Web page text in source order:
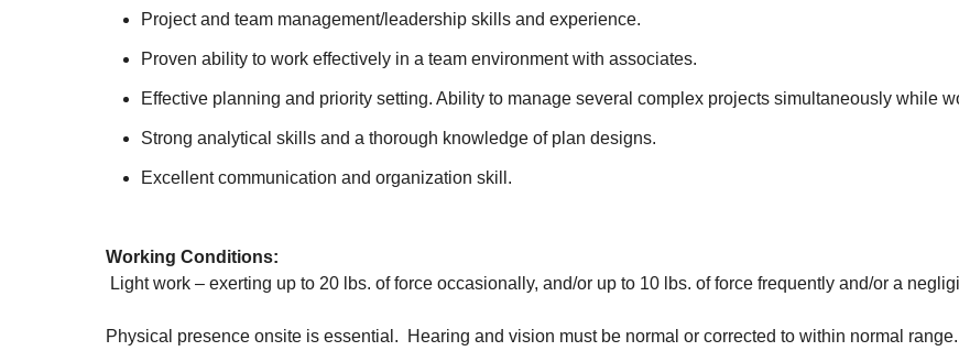
Project and team management/leadership skills and experience.
Proven ability to work effectively in a team environment with associates.
Effective planning and priority setting. Ability to manage several complex projects simultaneously while
Strong analytical skills and a thorough knowledge of plan designs.
Excellent communication and organization skill.
Working Conditions:
Light work – exerting up to 20 lbs. of force occasionally, and/or up to 10 lbs. of force frequently and/or a
Physical presence onsite is essential. Hearing and vision must be normal or corrected to within normal